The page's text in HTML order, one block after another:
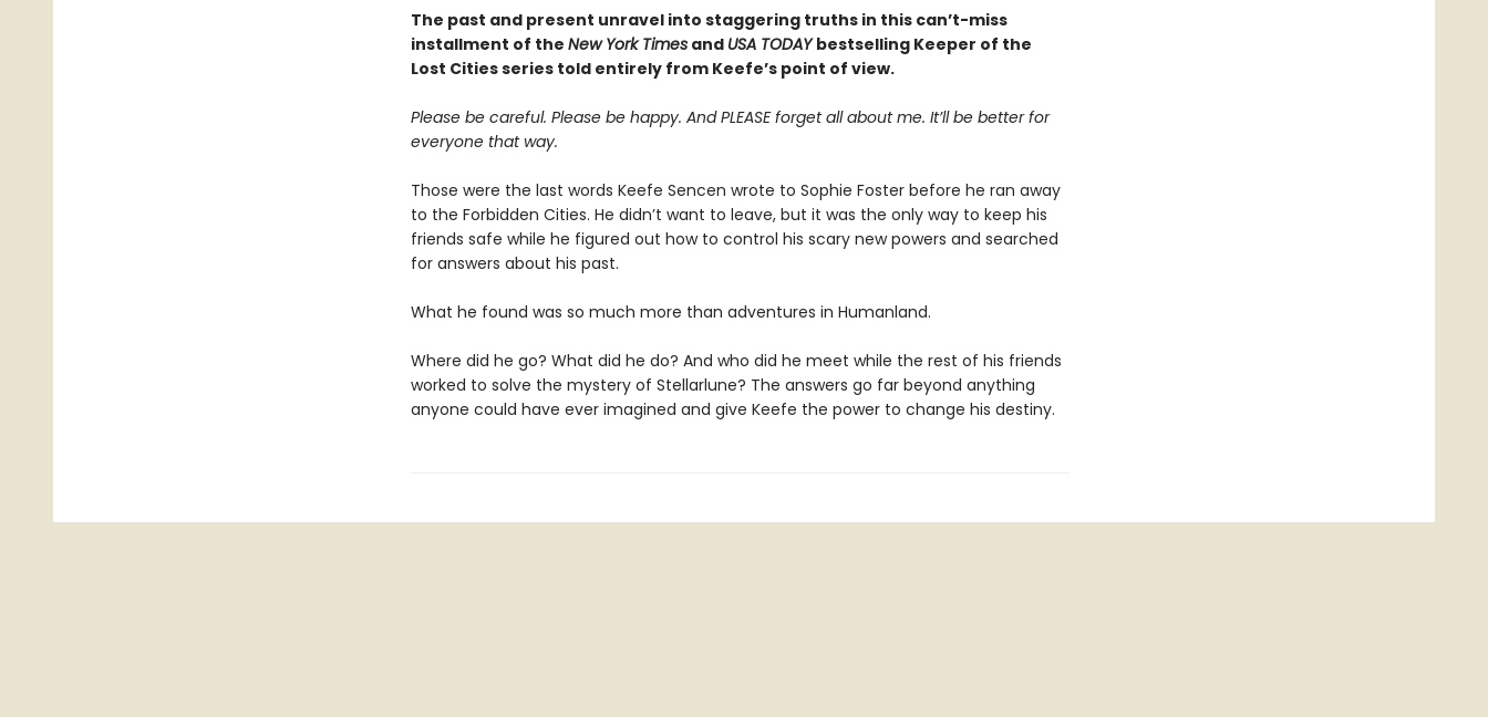
The past and present unravel into staggering truths in this can’t-miss
installment of the New York Timesand USA TODAYbestselling Keeper of the
Lost Cities series told entirely from Keefe’s point of view.
Please be careful. Please be happy. And PLEASE forget all about me. It’ll be better for
everyone that way.
Those were the last words Keefe Sencen wrote to Sophie Foster before he ran away
to the Forbidden Cities. He didn’t want to leave, but it was the only way to keep his
friends safe while he figured out how to control his scary new powers and searched
for answers about his past.
What he found was so much more than adventures in Humanland.
Where did he go? What did he do? And who did he meet while the rest of his friends
worked to solve the mystery of Stellarlune? The answers go far beyond anything
anyone could have ever imagined and give Keefe the power to change his destiny.